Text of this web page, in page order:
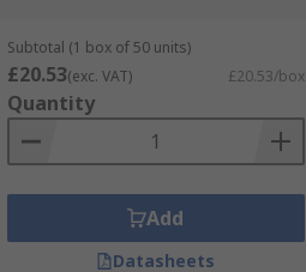
Subtotal (1 box of 50 units)
£20.53(exc. VAT) £20.53/box
Quantity
Add
Datasheets